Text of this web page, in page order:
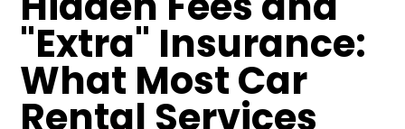
"Extra" Insurance:
What Most Car
Rental Services